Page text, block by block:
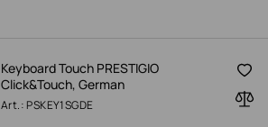
Keyboard Touch PRESTIGIO
Click&Touch, German
Art.: PSKEY1SGDE